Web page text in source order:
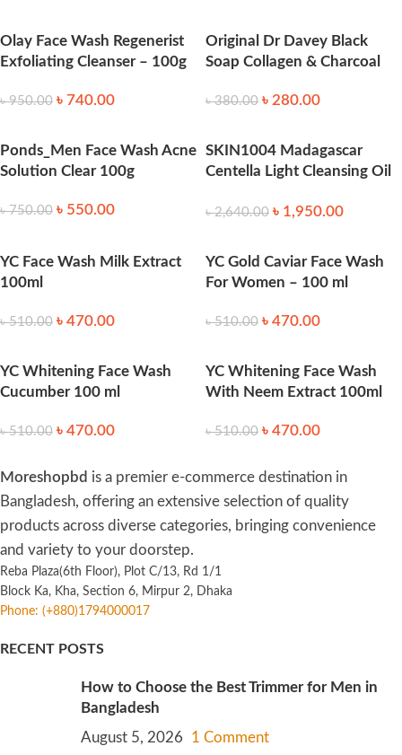
Olay Face Wash Regenerist
Exfoliating Cleanser – 100g
৳950.00 ৳ 740.00
Original Dr Davey Black
Soap Collagen & Charcoal
৳380.00 ৳ 280.00
Ponds_Men Face Wash Acne
Solution Clear 100g
৳750.00 ৳ 550.00
SKIN1004 Madagascar
Centella Light Cleansing Oil
৳2,640.00 ৳ 1,950.00
YC Face Wash Milk Extract
100ml
৳510.00 ৳ 470.00
YC Gold Caviar Face Wash
For Women – 100 ml
৳510.00 ৳ 470.00
YC Whitening Face Wash
Cucumber 100 ml
৳510.00 ৳ 470.00
YC Whitening Face Wash
With Neem Extract 100ml
৳510.00 ৳ 470.00
Moreshopbd is a premier e-commerce destination in
Bangladesh, offering an extensive selection of quality
products across diverse categories, bringing convenience
and variety to your doorstep.
Reba Plaza(6th Floor), Plot C/13, Rd 1/1
Block Ka, Kha, Section 6, Mirpur 2, Dhaka
Phone: (+880)1794000017
RECENT POSTS
How to Choose the Best Trimmer for Men in
Bangladesh
August 5, 2026
1 Comment